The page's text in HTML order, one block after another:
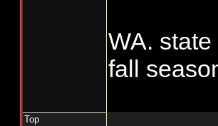
punch
not
WA.
fall
Top